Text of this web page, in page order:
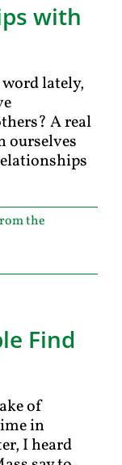
with
word lately,
A real
ourselves
the
Find
of
in
I heard